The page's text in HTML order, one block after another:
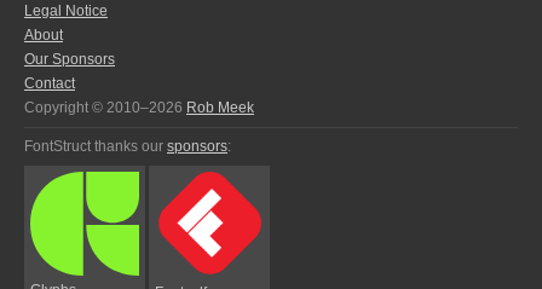
Legal Notice
About
Our Sponsors
Contact
Copyright © 2010–2026 Rob Meek
FontStruct thanks our sponsors: